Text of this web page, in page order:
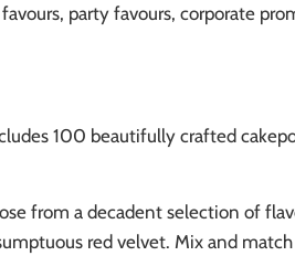
party favours, corporate
100 beautifully crafted
from a decadent selection of
red velvet. Mix and